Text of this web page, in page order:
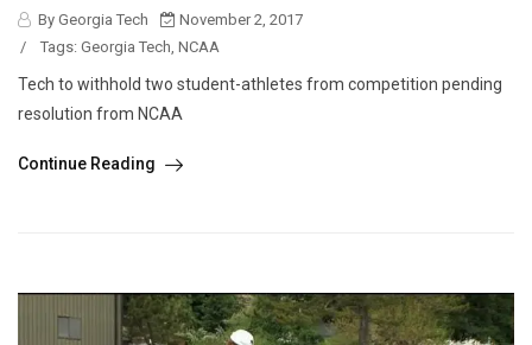
By Georgia Tech
November 2, 2017
/
Tags: Georgia Tech, NCAA
Tech to withhold two student-athletes from competition pending
resolution from NCAA
Continue Reading